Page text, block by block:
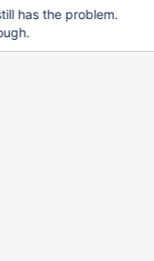
has the problem.